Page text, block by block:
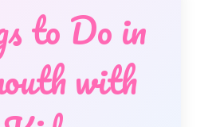
to Do in
with